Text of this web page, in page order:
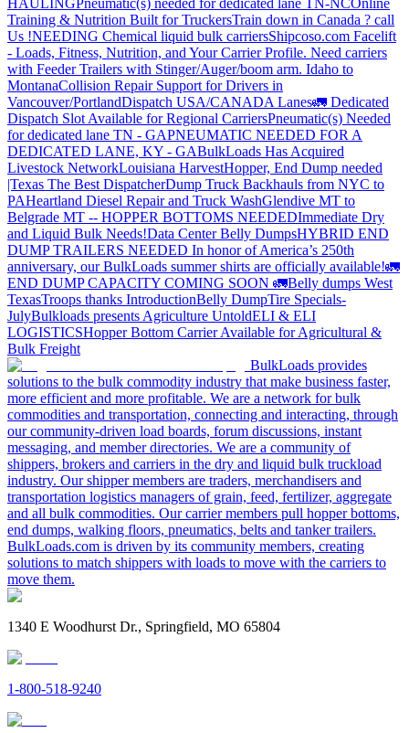
HAULING Pneumatic(s) needed for dedicated lane TN-NCOnline
Training & Nutrition Built for TruckersTrain down in Canada ? call
Us !NEEDING Chemical liquid bulk carriersShipcoso.com Facelift
- Loads, Fitness, Nutrition, and Your Carrier Profile. Need carriers
with Feeder Trailers with Stinger/Auger/boom arm. Idaho to
MontanaCollision Repair Support for Drivers in
Vancouver/PortlandDispatch USA/CANADA Lanes🚛 Dedicated
Dispatch Slot Available for Regional CarriersPneumatic(s) Needed
for dedicated lane TN - GAPNEUMATIC NEEDED FOR A
DEDICATED LANE, KY - GABulkLoads Has Acquired
Livestock NetworkLouisiana HarvestHopper, End Dump needed
|Texas The Best DispatcherDump Truck Backhauls from NYC to
PAHeartland Diesel Repair and Truck WashGlendive MT to
Belgrade MT -- HOPPER BOTTOMS NEEDEDImmediate Dry
and Liquid Bulk Needs!Data Center Belly DumpsHYBRID END
DUMP TRAILERS NEEDED In honor of America’s 250th
anniversary, our BulkLoads summer shirts are officially available!🚛
END DUMP CAPACITY COMING SOON 🚛Belly dumps West
TexasTroops thanks IntroductionBelly DumpTire Specials-
JulyBulkloads presents Agriculture UntoldELI & ELI
LOGISTICSHopper Bottom Carrier Available for Agricultural &
Bulk Freight
BulkLoads provides
solutions to the bulk commodity industry that make business faster,
more efficient and more profitable. We are a network for bulk
commodities and transportation, connecting and interacting, through
our community-driven load boards, forum discussions, instant
messaging, and member directories. We are a community of
shippers, brokers and carriers in the dry and liquid bulk truckload
industry. Our shipper members are traders, merchandisers and
transportation logistics managers of grain, feed, fertilizer, aggregate
and all bulk commodities. Our carrier members pull hopper bottoms,
end dumps, walking floors, pneumatics, belts and tanker trailers.
BulkLoads.com is driven by its community members, creating
solutions to match shippers with loads to move with the carriers to
move them.
1340 E Woodhurst Dr., Springfield, MO 65804
1-800-518-9240